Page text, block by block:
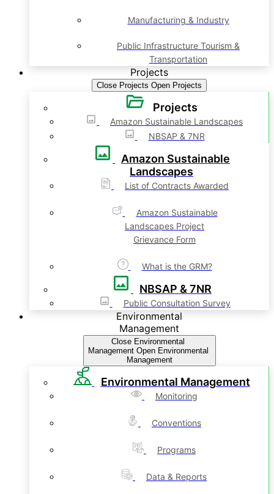
Manufacturing & Industry
Public Infrastructure Tourism &
Transportation
Projects
Close Projects Open Projects
Projects
Amazon Sustainable Landscapes
NBSAP & 7NR
Amazon Sustainable
Landscapes
List of Contracts Awarded
Amazon Sustainable
Landscapes Project
Grievance Form
What is the GRM?
NBSAP & 7NR
Public Consultation Survey
Environmental
Management
Close Environmental
Management Open Environmental
Management
Environmental Management
Monitoring
Conventions
Programs
Data & Reports